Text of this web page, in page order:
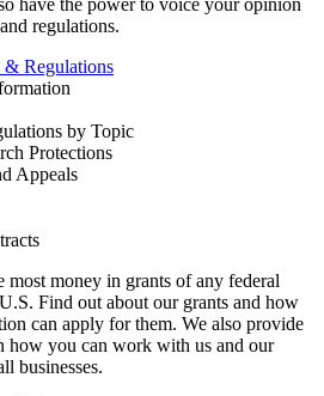
have the power to voice your opinion
regulations.
Regulations
by Topic
Protections
Appeals
most money in grants of any federal
Find out about our grants and how
can apply for them. We also provide
how you can work with us and our
businesses.